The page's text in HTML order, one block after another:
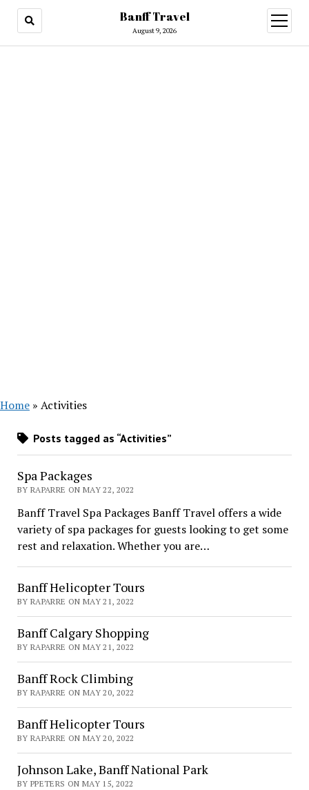
Banff Travel
August 9, 2026
open
menu
Home » Activities
Posts tagged as “Activities”
Spa Packages
BY RAPARRE ON MAY 22, 2022
Banff Travel Spa Packages Banff Travel offers a wide
variety of spa packages for guests looking to get some
rest and relaxation. Whether you are…
Banff Helicopter Tours
BY RAPARRE ON MAY 21, 2022
Banff Calgary Shopping
BY RAPARRE ON MAY 21, 2022
Banff Rock Climbing
BY RAPARRE ON MAY 20, 2022
Banff Helicopter Tours
BY RAPARRE ON MAY 20, 2022
Johnson Lake, Banff National Park
BY PPETERS ON MAY 15, 2022